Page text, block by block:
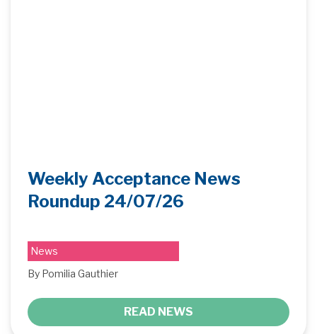
Weekly Acceptance News
Roundup 24/07/26
News
By Pomilia Gauthier
READ NEWS